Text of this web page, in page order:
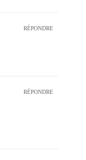
RÉPONDRE
RÉPONDRE